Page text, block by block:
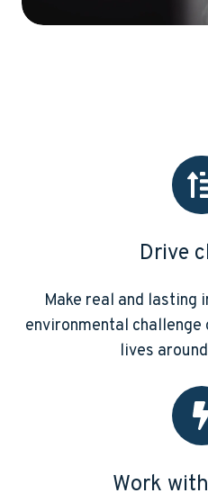
Drive
Make real and lasting
environmental
lives
Work